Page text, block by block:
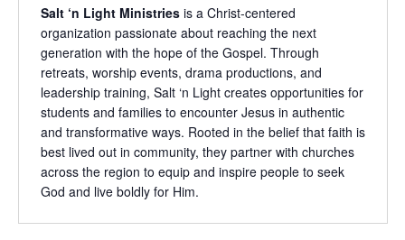
Salt ‘n Light Ministriesis a Christ-centered
organization passionate about reaching the next
generation with the hope of the Gospel. Through
retreats, worship events, drama productions, and
leadership training, Salt ‘n Light creates opportunities for
students and families to encounter Jesus in authentic
and transformative ways. Rooted in the belief that faith is
best lived out in community, they partner with churches
across the region to equip and inspire people to seek
God and live boldly for Him.